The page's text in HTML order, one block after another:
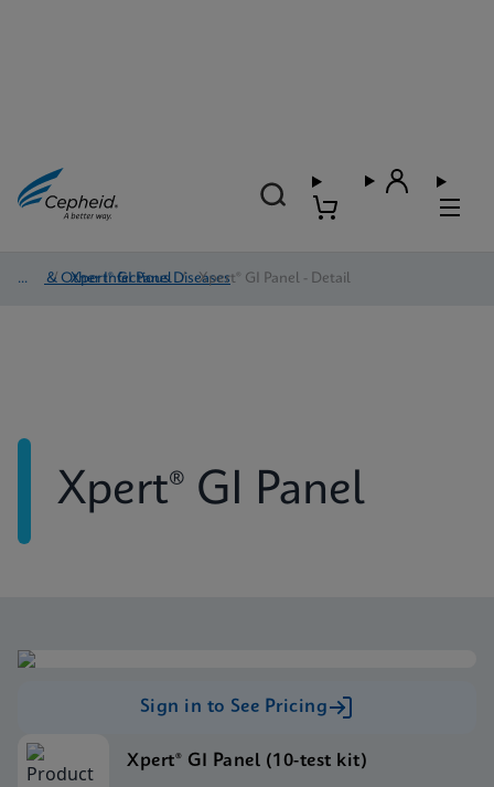
HAI & Other Infectious Diseases
/ Xpert® GI Panel / Xpert® GI Panel - Detail
Xpert® GI Panel
Sign in to See Pricing
Xpert® GI Panel (10-test kit)